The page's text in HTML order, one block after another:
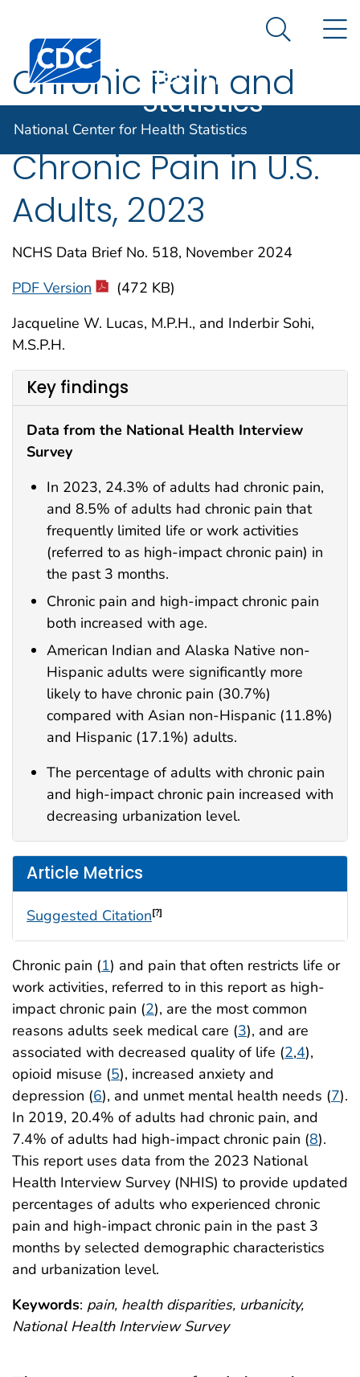
An official website of the United States government
Centers for Disease Control and Prevention. CDC
Center for
Health
Statistics
Search
National Center for Health Statistics
Chronic Pain and
High-impact
Chronic Pain in U.S.
Adults, 2023
NCHS Data Brief No. 518, November 2024
PDF Version
(472 KB)
Jacqueline W. Lucas, M.P.H., and Inderbir Sohi,
M.S.P.H.
Key findings
Data from the National Health Interview
Survey
In 2023, 24.3% of adults had chronic pain,
and 8.5% of adults had chronic pain that
frequently limited life or work activities
(referred to as high-impact chronic pain) in
the past 3 months.
Chronic pain and high-impact chronic pain
both increased with age.
American Indian and Alaska Native non-
Hispanic adults were significantly more
likely to have chronic pain (30.7%)
compared with Asian non-Hispanic (11.8%)
and Hispanic (17.1%) adults.
The percentage of adults with chronic pain
and high-impact chronic pain increased with
decreasing urbanization level.
Article Metrics
Suggested Citation[?]
Chronic pain (1) and pain that often restricts life or
work activities, referred to in this report as high-
impact chronic pain (2), are the most common
reasons adults seek medical care (3), and are
associated with decreased quality of life (2,4),
opioid misuse (5), increased anxiety and
depression (6), and unmet mental health needs (7).
In 2019, 20.4% of adults had chronic pain, and
7.4% of adults had high-impact chronic pain (8).
This report uses data from the 2023 National
Health Interview Survey (NHIS) to provide updated
percentages of adults who experienced chronic
pain and high-impact chronic pain in the past 3
months by selected demographic characteristics
and urbanization level.
Keywords: pain, health disparities, urbanicity,
National Health Interview Survey